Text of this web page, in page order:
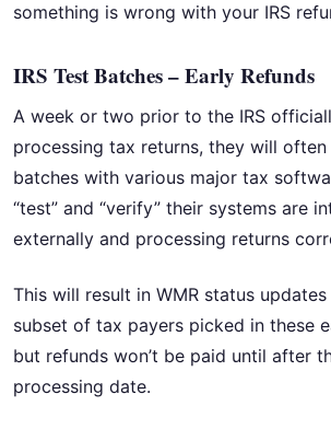
something is wrong with your IRS
IRS Test Batches – Early Refunds
A week or two prior to the IRS
processing tax returns, they will
batches with various major tax
“test” and “verify” their systems are
externally and processing returns
This will result in WMR status
subset of tax payers picked in these
but refunds won’t be paid until after
processing date.